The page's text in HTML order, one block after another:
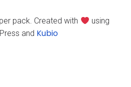
pack. Created with
using
and Kubio